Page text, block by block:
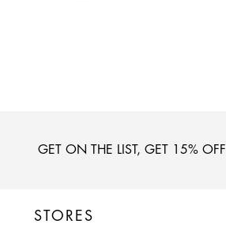
GET ON THE LIST, GET 15% OFF
STORES